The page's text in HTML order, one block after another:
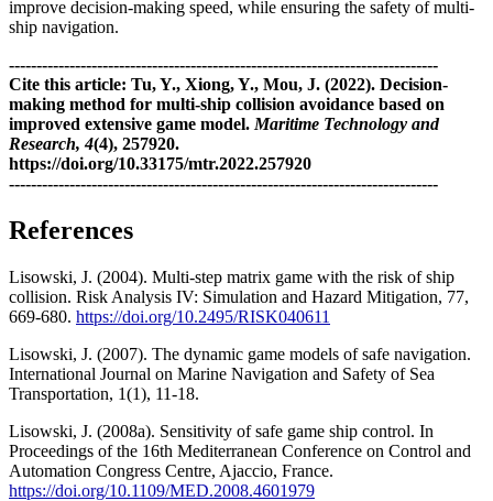
improve decision-making speed, while ensuring the safety of multi-
ship navigation.
------------------------------------------------------------------------------
Cite this article: Tu, Y., Xiong, Y., Mou, J. (2022). Decision-
making method for multi-ship collision avoidance based on
improved extensive game model. Maritime Technology and
Research, 4(4), 257920.
https://doi.org/10.33175/mtr.2022.257920
------------------------------------------------------------------------------
References
Lisowski, J. (2004). Multi-step matrix game with the risk of ship
collision. Risk Analysis IV: Simulation and Hazard Mitigation, 77,
669-680. https://doi.org/10.2495/RISK040611
Lisowski, J. (2007). The dynamic game models of safe navigation.
International Journal on Marine Navigation and Safety of Sea
Transportation, 1(1), 11-18.
Lisowski, J. (2008a). Sensitivity of safe game ship control. In
Proceedings of the 16th Mediterranean Conference on Control and
Automation Congress Centre, Ajaccio, France.
https://doi.org/10.1109/MED.2008.4601979